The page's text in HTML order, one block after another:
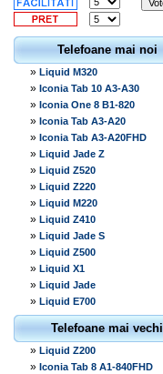
Telefoane mai noi
» Liquid M320
» Iconia Tab 10 A3-A30
» Iconia One 8 B1-820
» Iconia Tab A3-A20
» Iconia Tab A3-A20FHD
» Liquid Jade Z
» Liquid Z520
» Liquid Z220
» Liquid M220
» Liquid Z410
» Liquid Jade S
» Liquid Z500
» Liquid X1
» Liquid Jade
» Liquid E700
Telefoane mai vechi
» Liquid Z200
» Iconia Tab 8 A1-840FHD